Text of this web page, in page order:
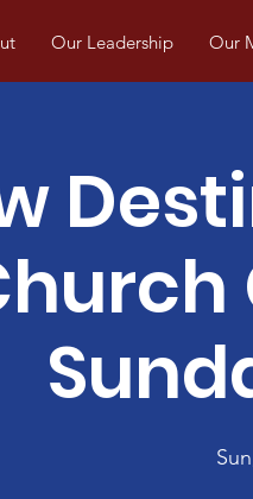
Our Leadership Our